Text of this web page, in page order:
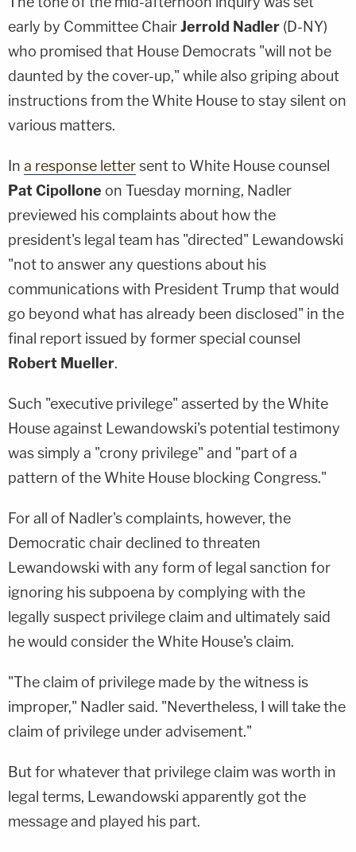
early by Committee ChairJerrold Nadler (D-NY)
who promised that House Democrats "will not be
daunted by the cover-up," while also griping about
instructions from the White House to stay silent on
various matters.
In a response lettersent to White House counsel
Pat Cipollone on Tuesday morning, Nadler
previewed his complaints about how the
president's legal team has "directed" Lewandowski
"not to answer any questions about his
communications with President Trump that would
go beyond what has already been disclosed" in the
final report issued by former special counsel
Robert Mueller.
Such "executive privilege" asserted by the White
House against Lewandowski's potential testimony
was simply a "crony privilege" and "part of a
pattern of the White House blocking Congress."
For all of Nadler's complaints, however, the
Democratic chair declined to threaten
Lewandowski with any form of legal sanction for
ignoring his subpoena by complying with the
legally suspect privilege claim and ultimately said
he would consider the White House's claim.
"The claim of privilege made by the witness is
improper," Nadler said. "Nevertheless, I will take the
claim of privilege underadvisement."
But for whatever that privilege claim was worth in
legal terms, Lewandowski apparently got the
message and played his part.